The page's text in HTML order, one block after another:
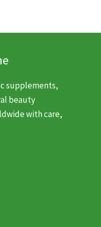
supplements,
beauty
with care,